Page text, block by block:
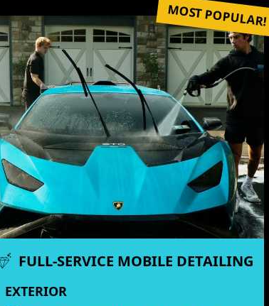
MOST POPULAR!
FULL-SERVICE MOBILE DETAILING
EXTERIOR